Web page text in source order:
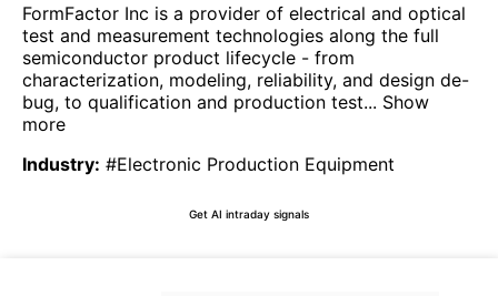
FormFactor Inc is a provider of electrical and optical
test and measurement technologies along the full
semiconductor product lifecycle - from
characterization, modeling, reliability, and design de-
bug, to qualification and production test... Show
more
Industry: #Electronic Production Equipment
Get AI intraday signals